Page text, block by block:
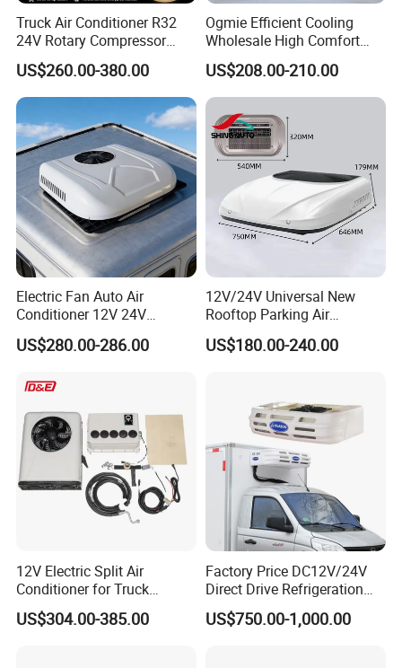
Truck Air Conditioner R32
24V Rotary Compressor
Fast Cooling Energy-Saving
Low Noise Parking 12V Air
Conditioner for Truck
US$260.00-380.00
Ogmie Efficient Cooling
Wholesale High Comfort
Truck Air Conditioner
US$208.00-210.00
Electric Fan Auto Air
Conditioner 12V 24V
Parking Cooling Air
Conditioner for Truck
US$280.00-286.00
12V/24V Universal New
Rooftop Parking Air
Conditioner Low Noise for
Truck
US$180.00-240.00
12V Electric Split Air
Conditioner for Truck
Cooling The Cab
US$304.00-385.00
Factory Price DC12V/24V
Direct Drive Refrigeration
Unit
US$750.00-1,000.00